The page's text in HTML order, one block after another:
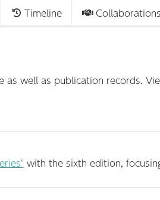
Timeline Collaborations
well as publication records.
with the sixth edition,